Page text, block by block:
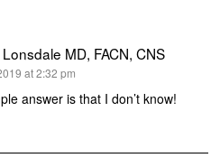
MD, FACN, CNS
at 2:32 pm
answer is that I don’t know!